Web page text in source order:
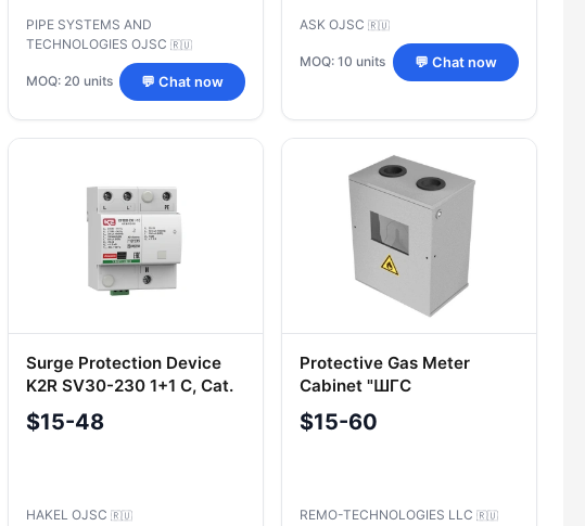
PIPE SYSTEMS AND
TECHNOLOGIES OJSC
🇷🇺
MOQ: 20 units 💬 Chat now
ASK OJSC 🇷🇺
MOQ: 10 units 💬 Chat now
Surge Protection Device
K2R SV30-230 1+1 C, Cat.
No. R123 010
$15-48
HAKEL OJSC 🇷🇺
Protective Gas Meter
Cabinet "ШГС
$15-60
REMO-TECHNOLOGIES LLC 🇷🇺